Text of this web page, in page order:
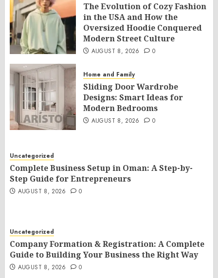
The Evolution of Cozy Fashion
in the USA and How the
Oversized Hoodie Conquered
Modern Street Culture
AUGUST 8, 2026 0
Home and Family
Sliding Door Wardrobe
Designs: Smart Ideas for
Modern Bedrooms
AUGUST 8, 2026 0
Uncategorized
Complete Business Setup in Oman: A Step-by-
Step Guide for Entrepreneurs
AUGUST 8, 2026 0
Uncategorized
Company Formation & Registration: A Complete
Guide to Building Your Business the Right Way
AUGUST 8, 2026 0